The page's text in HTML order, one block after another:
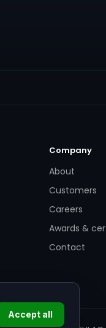
Company
About
Customers
Careers
Awards &
Contact
Accept all